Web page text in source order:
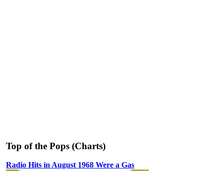
Top of the Pops (Charts)
Radio Hits in August 1968 Were a Gas